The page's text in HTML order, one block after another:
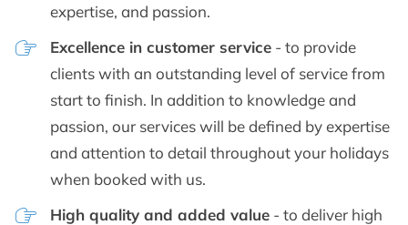
expertise, and passion.
Excellence in customer service - to provide
clients with an outstanding level of service from
start to finish. In addition to knowledge and
passion, our services will be defined by expertise
and attention to detail throughout your holidays
when booked with us.
High quality and added value - to deliver high